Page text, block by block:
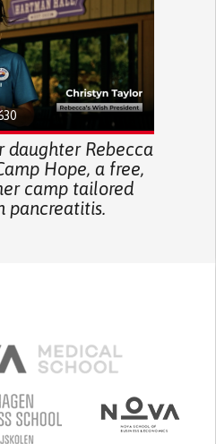
daughter Rebecca
Hope, a free,
camp tailored
pancreatitis.